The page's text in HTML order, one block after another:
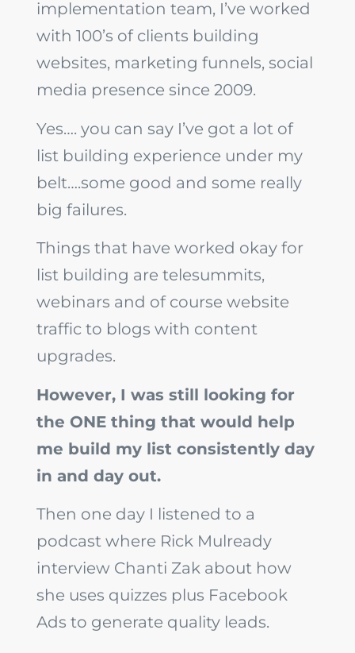
implementation team, I’ve worked
with 100’s of clients building
websites, marketing funnels, social
media presence since 2009.
Yes…. you can say I’ve got a lot of
list building experience under my
belt….some good and some really
big failures.
Things that have worked okay for
list building are telesummits,
webinars and of course website
traffic to blogs with content
upgrades.
However, I was still looking for
the ONE thing that would help
me build my list consistently day
in and day out.
Then one day I listened to a
podcast where Rick Mulready
interview Chanti Zak about how
she uses quizzes plus Facebook
Ads to generate quality leads.